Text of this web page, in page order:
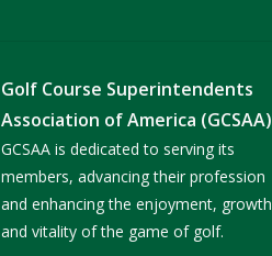
Golf Course Superintendents
Association of America (GCSAA)
GCSAA is dedicated to serving its
members, advancing their profession
and enhancing the enjoyment, growth
and vitality of the game of golf.